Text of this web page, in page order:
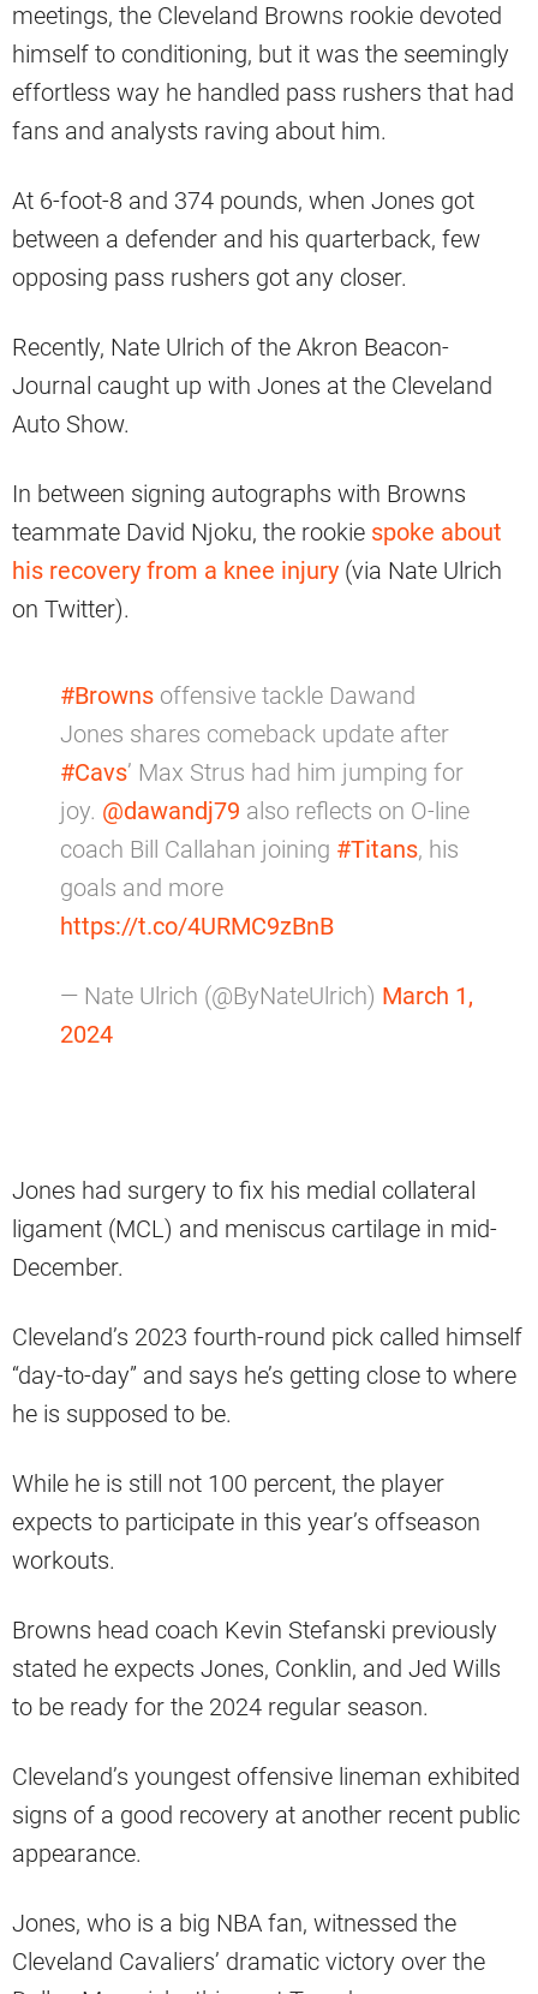
meetings, the Cleveland Browns rookie devoted
himself to conditioning, but it was the seemingly
effortless way he handled pass rushers that had
fans and analysts raving about him.
At 6-foot-8 and 374 pounds, when Jones got
between a defender and his quarterback, few
opposing pass rushers got any closer.
Recently, Nate Ulrich of the Akron Beacon-
Journal caught up with Jones at the Cleveland
Auto Show.
In between signing autographs with Browns
teammate David Njoku, the rookie spoke about
his recovery from a knee injury (via Nate Ulrich
on Twitter).
#Browns offensive tackle Dawand
Jones shares comeback update after
#Cavs’ Max Strus had him jumping for
joy. ⁦ @dawandj79 ⁩ also reflects on O-line
coach Bill Callahan joining #Titans, his
goals and more
https://t.co/4URMC9zBnB
— Nate Ulrich (@ByNateUlrich) March 1,
2024
Jones had surgery to fix his medial collateral
ligament (MCL) and meniscus cartilage in mid-
December.
Cleveland’s 2023 fourth-round pick called himself
“day-to-day” and says he’s getting close to where
he is supposed to be.
While he is still not 100 percent, the player
expects to participate in this year’s offseason
workouts.
Browns head coach Kevin Stefanski previously
stated he expects Jones, Conklin, and Jed Wills
to be ready for the 2024 regular season.
Cleveland’s youngest offensive lineman exhibited
signs of a good recovery at another recent public
appearance.
Jones, who is a big NBA fan, witnessed the
Cleveland Cavaliers’ dramatic victory over the